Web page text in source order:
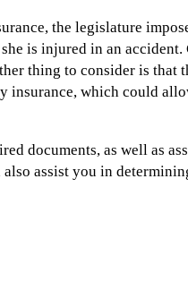
the legislature
is injured in an accident.
thing to consider is that
which could
documents, as well as
assist you in